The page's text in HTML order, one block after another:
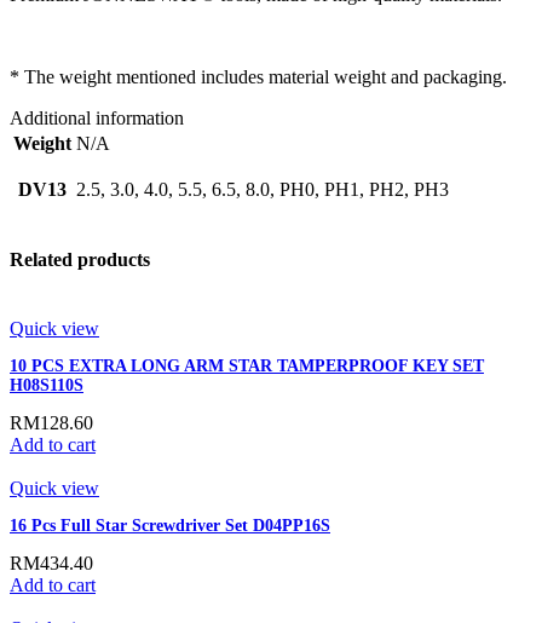
* The weight mentioned includes material weight and packaging.
Additional information
Weight N/A
DV13 2.5, 3.0, 4.0, 5.5, 6.5, 8.0, PH0, PH1, PH2, PH3
Related products
Quick view
10 PCS EXTRA LONG ARM STAR TAMPERPROOF KEY SET
H08S110S
RM128.60
Add to cart
Quick view
16 Pcs Full Star Screwdriver Set D04PP16S
RM434.40
Add to cart